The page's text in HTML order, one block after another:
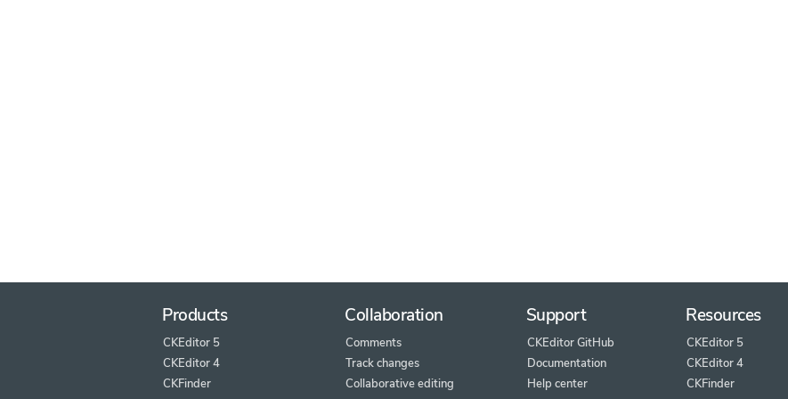
Products
CKEditor 5
CKEditor 4
CKFinder
Collaboration
Comments
Track changes
Collaborative editing
Support
CKEditor GitHub
Documentation
Help center
Resources
CKEditor 5
CKEditor 4
CKFinder